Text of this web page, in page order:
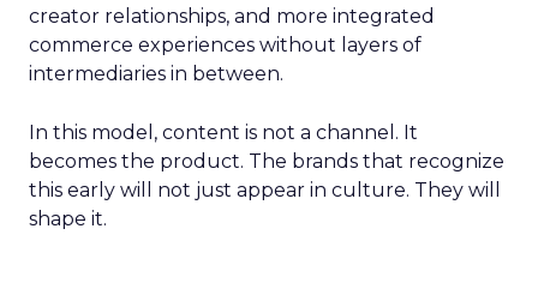
creator relationships, and more integrated
commerce experiences without layers of
intermediaries in between.
In this model, content is not a channel. It
becomes the product. The brands that recognize
this early will not just appear in culture. They will
shape it.